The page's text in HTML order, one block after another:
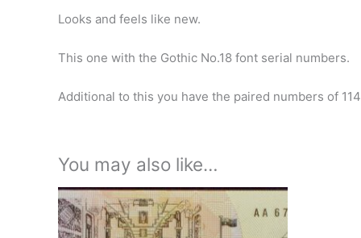
Looks and feels like new.
This one with the Gothic No.18 font serial numbers.
Additional to this you have the paired numbers of
You may also like…